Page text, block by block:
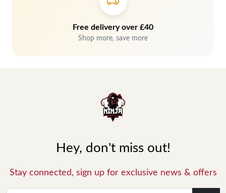
Free delivery over £40
Shop more, save more
Hey, don't miss out!
Stay connected, sign up for exclusive news & offers